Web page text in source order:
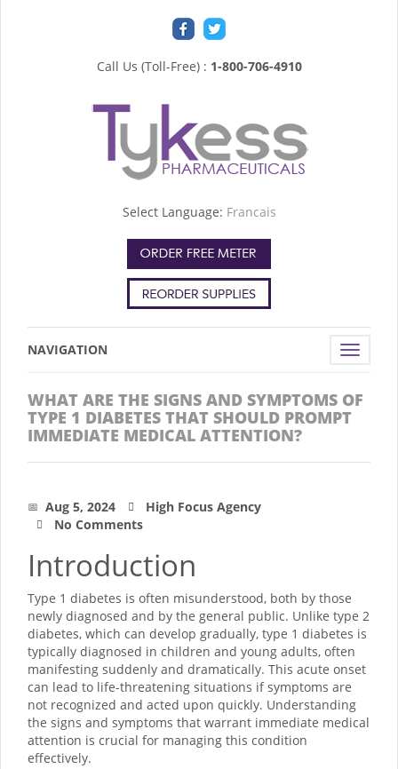
Call Us (Toll-Free) : 1-800-706-4910
Select Language: Francais
Toggle
NAVIGATION
WHAT ARE THE SIGNS AND SYMPTOMS OF
TYPE 1 DIABETES THAT SHOULD PROMPT
IMMEDIATE MEDICAL ATTENTION?
Aug 5, 2024
High Focus Agency
No Comments
Introduction
Type 1 diabetes is often misunderstood, both by those
newly diagnosed and by the general public. Unlike type 2
diabetes, which can develop gradually, type 1 diabetes is
typically diagnosed in children and young adults, often
manifesting suddenly and dramatically. This acute onset
can lead to life-threatening situations if symptoms are
not recognized and acted upon quickly. Understanding
the signs and symptoms that warrant immediate medical
attention is crucial for managing this condition
effectively.